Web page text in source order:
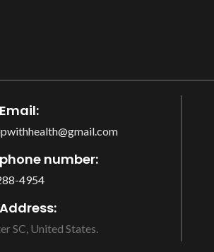
number:
4954
SC, United States.